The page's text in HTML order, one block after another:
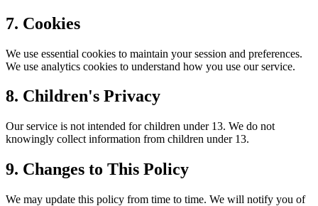
7. Cookies
We use essential cookies to maintain your session and preferences.
We use analytics cookies to understand how you use our service.
8. Children's Privacy
Our service is not intended for children under 13. We do not
knowingly collect information from children under 13.
9. Changes to This Policy
We may update this policy from time to time. We will notify you of